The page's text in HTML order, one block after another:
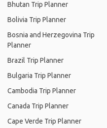
Bhutan Trip Planner
Bolivia Trip Planner
Bosnia and Herzegovina Trip
Planner
Brazil Trip Planner
Bulgaria Trip Planner
Cambodia Trip Planner
Canada Trip Planner
Cape Verde Trip Planner